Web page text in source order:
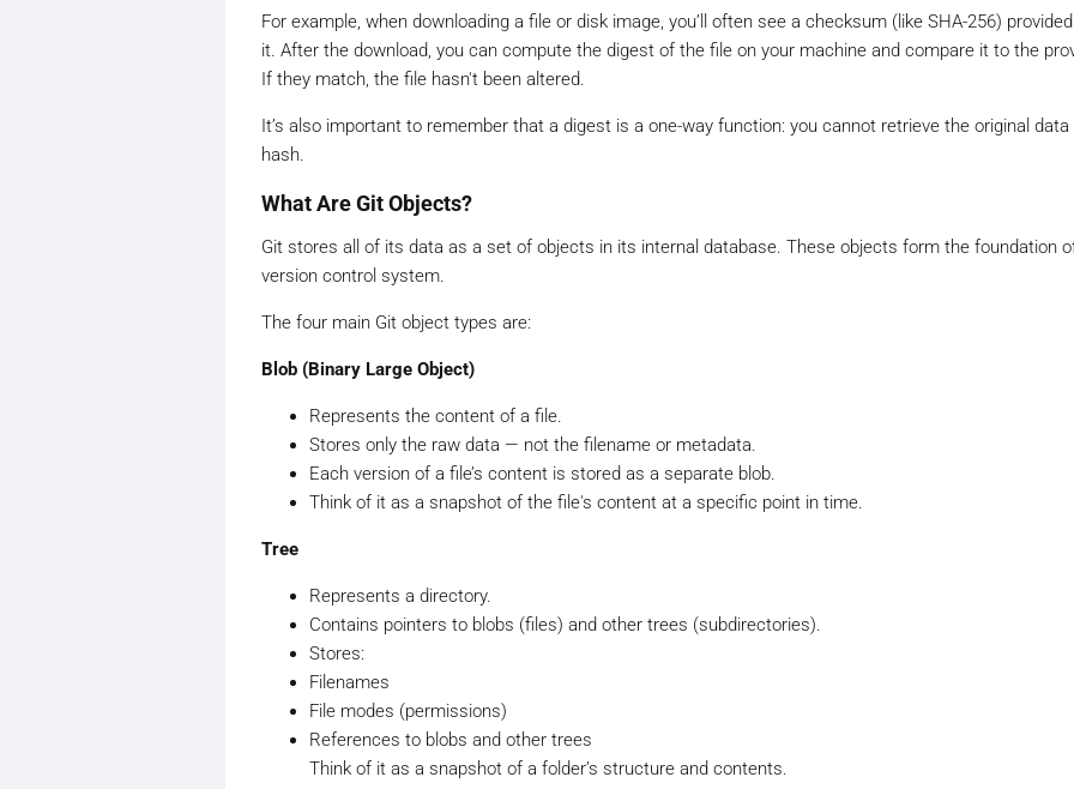
For example, when downloading a file or disk image, you’ll often see a checksum (like SHA-256)
it. After the download, you can compute the digest of the file on your machine and compare it to the
If they match, the file hasn't been altered.
It’s also important to remember that a digest is a one-way function: you cannot retrieve the original
hash.
What Are Git Objects?
Git stores all of its data as a set of objects in its internal database. These objects form the foundation of
version control system.
The four main Git object types are:
Blob (Binary Large Object)
Represents the content of a file.
Stores only the raw data — not the filename or metadata.
Each version of a file’s content is stored as a separate blob.
Think of it as a snapshot of the file's content at a specific point in time.
Tree
Represents a directory.
Contains pointers to blobs (files) and other trees (subdirectories).
Stores:
Filenames
File modes (permissions)
References to blobs and other trees
Think of it as a snapshot of a folder’s structure and contents.